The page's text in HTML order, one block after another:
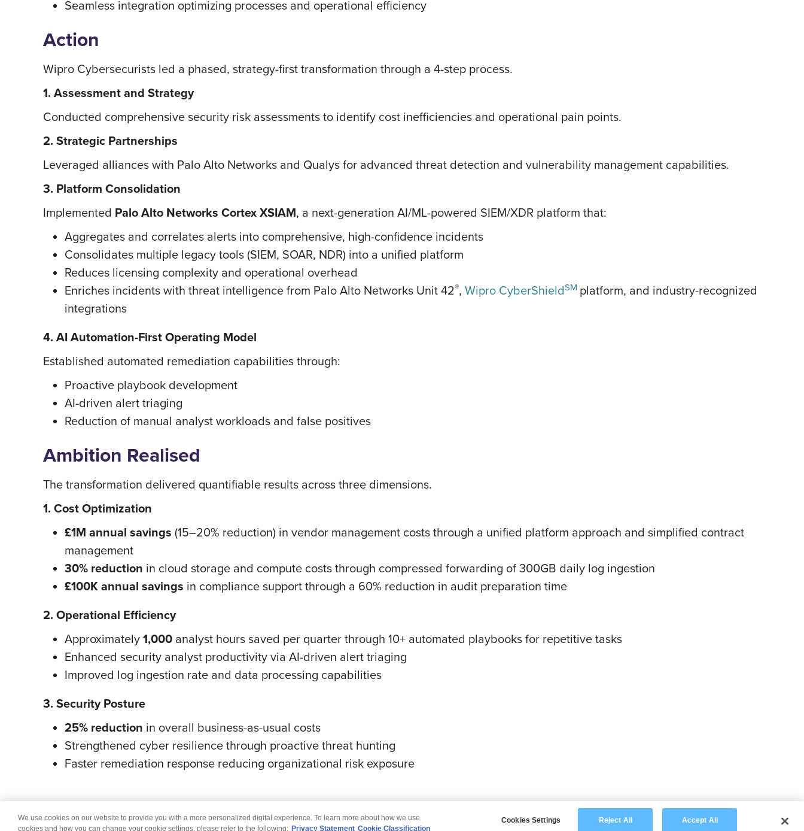
Seamless integration optimizing processes and operational efficiency
Action
Wipro Cybersecurists led a phased, strategy-first transformation through a 4-step process.
1. Assessment and Strategy
Conducted comprehensive security risk assessments to identify cost inefficiencies and operational pain points.
2. Strategic Partnerships
Leveraged alliances with Palo Alto Networks and Qualys for advanced threat detection and vulnerability management capabilities.
3. Platform Consolidation
Implemented Palo Alto Networks Cortex XSIAM, a next-generation AI/ML-powered SIEM/XDR platform that:
Aggregates and correlates alerts into comprehensive, high-confidence incidents
Consolidates multiple legacy tools (SIEM, SOAR, NDR) into a unified platform
Reduces licensing complexity and operational overhead
Enriches incidents with threat intelligence from Palo Alto Networks Unit 42®, Wipro CyberShieldSM platform, and industry-recognized
integrations
4. AI Automation-First Operating Model
Established automated remediation capabilities through:
Proactive playbook development
AI-driven alert triaging
Reduction of manual analyst workloads and false positives
Ambition Realised
The transformation delivered quantifiable results across three dimensions.
1. Cost Optimization
£1M annual savings (15–20% reduction) in vendor management costs through a unified platform approach and simplified contract
management
30% reduction in cloud storage and compute costs through compressed forwarding of 300GB daily log ingestion
£100K annual savings in compliance support through a 60% reduction in audit preparation time
2. Operational Efficiency
Approximately1,000 analyst hours saved per quarter through 10+ automated playbooks for repetitive tasks
Enhanced security analyst productivity via AI-driven alert triaging
Improved log ingestion rate and data processing capabilities
3. Security Posture
25% reduction in overall business-as-usual costs
Strengthened cyber resilience through proactive threat hunting
Faster remediation response reducing organizational risk exposure
© 2026 Wipro Disclaimer Privacy Modern Slavery Statement
We use cookies on our website to provide you with a more personalized digital experience. To learn more about how we use
cookies and how you can change your cookie settings, please refer to the following: Privacy Statement Cookie Classification
Cookies Settings Reject All Accept All